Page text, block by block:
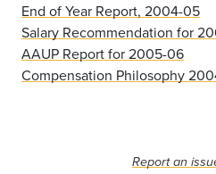
End of Year Report, 2004-05
Salary Recommendation for
AAUP Report for 2005-06
Compensation Philosophy
Report an